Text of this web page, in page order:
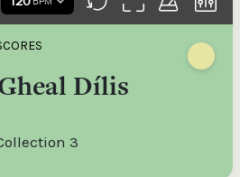
Dílis
3